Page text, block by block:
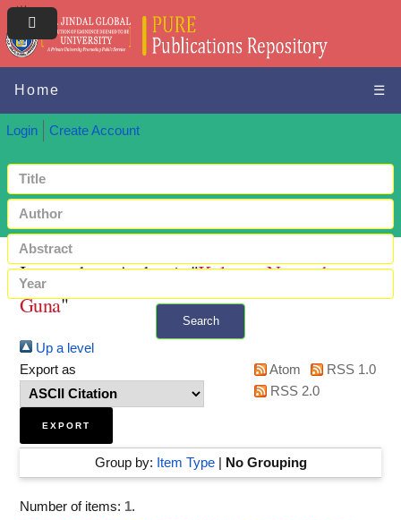
Home ☰
Login Create Account
Search
Items where Author is "Kalerue, Namratha
Guna"
Up a level
Export as
Atom
RSS 1.0
RSS 2.0
Group by: Item Type| No Grouping
Number of items: 1.